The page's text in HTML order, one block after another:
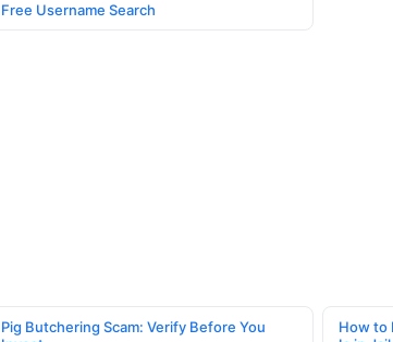
Free Username Search
Pig Butchering Scam: Verify Before You
How to